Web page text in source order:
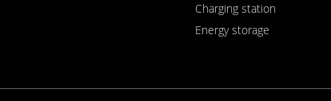
Charging station
Energy storage